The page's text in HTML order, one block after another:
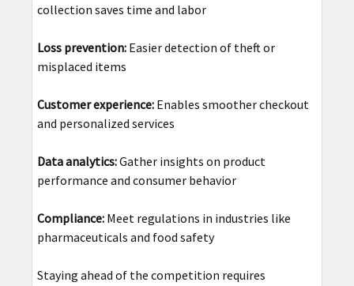
collection saves time and labor
Loss prevention:Easier detection of theft or
misplaced items
Customer experience:Enables smoother checkout
and personalized services
Data analytics:Gather insights on product
performance and consumer behavior
Compliance:Meet regulations in industries like
pharmaceuticals and food safety
Staying ahead of the competition requires